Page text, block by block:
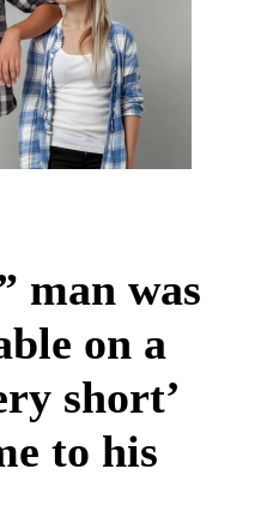
man was
on a
short’
to his